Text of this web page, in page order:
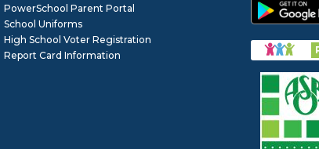
PowerSchool Parent Portal
School Uniforms
High School Voter Registration
Report Card Information